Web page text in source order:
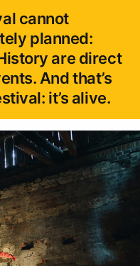
cannot
planned:
are direct
And that’s
it’s alive.